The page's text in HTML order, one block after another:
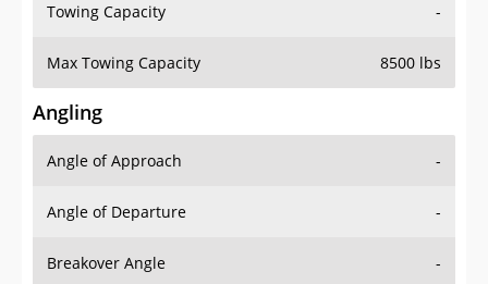
Towing Capacity -
Max Towing Capacity 8500 lbs
Angling
Angle of Approach -
Angle of Departure -
Breakover Angle -